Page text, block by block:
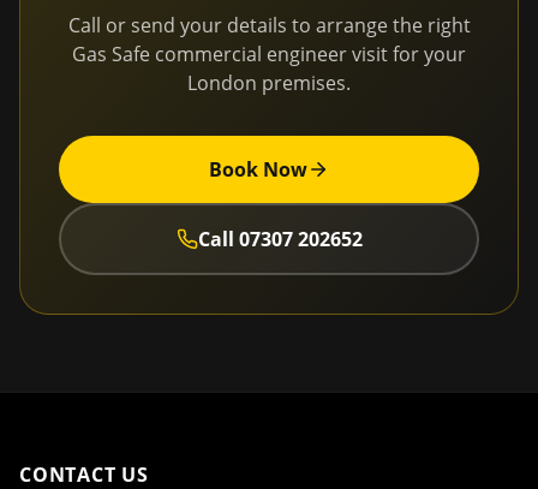
Call or send your details to arrange the right
Gas Safe commercial engineer visit for your
London premises.
Book Now
Call 07307 202652
CONTACT US